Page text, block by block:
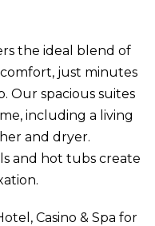
the ideal blend of
just minutes
Our spacious suites
including a living
and dryer.
and hot tubs create
Casino & Spa for